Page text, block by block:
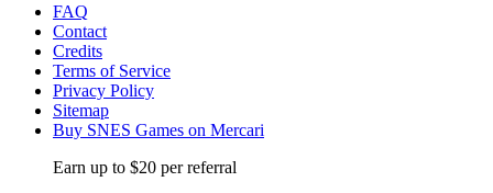
FAQ
Contact
Credits
Terms of Service
Privacy Policy
Sitemap
Buy SNES Games on Mercari
Earn up to $20 per referral